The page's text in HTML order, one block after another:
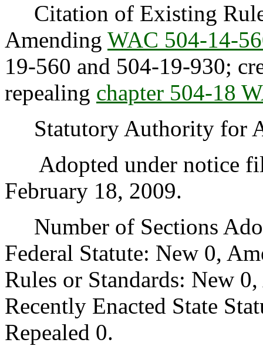
Citation of Existing
Amending WAC 504-14-
19-560 and 504-19-930;
repealing chapter 504-18
Statutory Authority for
Adopted under notice
February 18, 2009.
Number of Sections
Federal Statute: New 0,
Rules or Standards: New
Recently Enacted State
Repealed 0.